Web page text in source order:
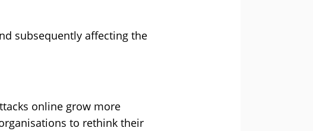
subsequently affecting the
online grow more
to rethink their